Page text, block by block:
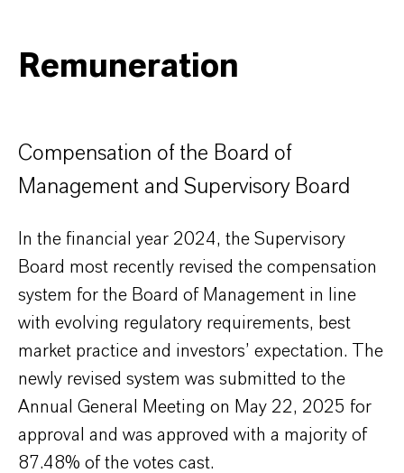
Remuneration
Compensation of the Board of
Management and Supervisory Board
In the financial year 2024, the Supervisory
Board most recently revised the compensation
system for the Board of Management in line
with evolving regulatory requirements, best
market practice and investors’ expectation. The
newly revised system was submitted to the
Annual General Meeting on May 22, 2025 for
approval and was approved with a majority of
87.48% of the votes cast.